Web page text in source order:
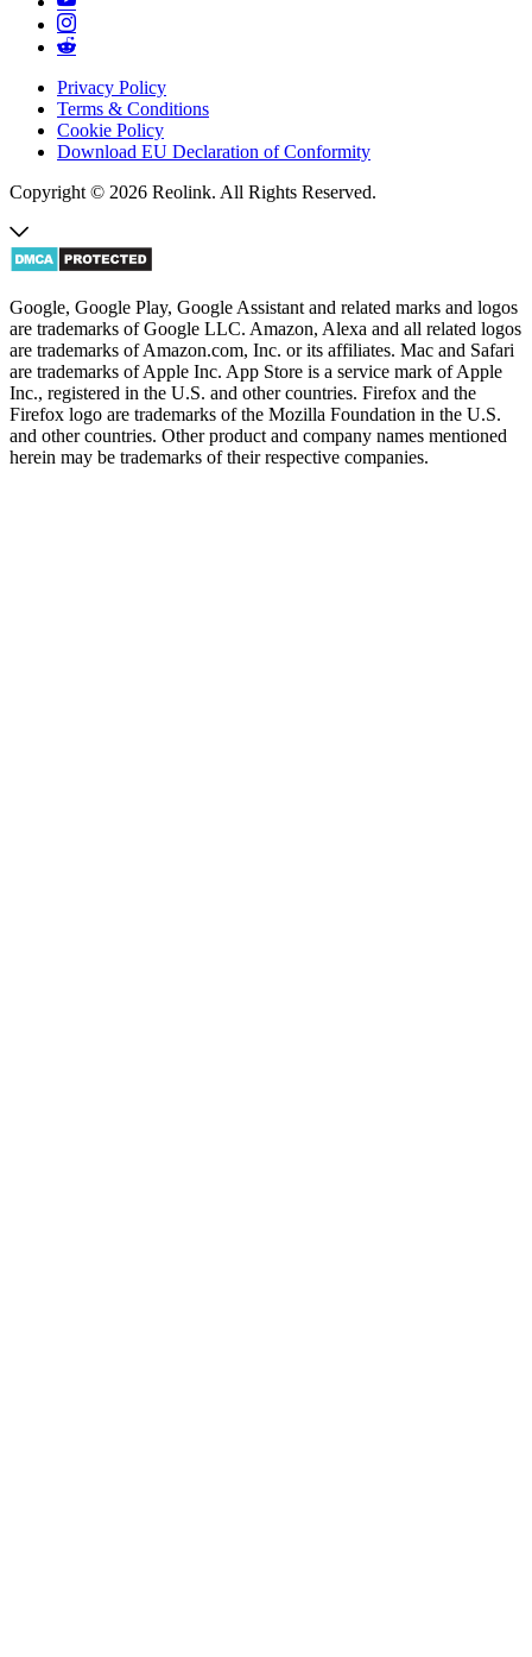
Privacy Policy
Terms & Conditions
Cookie Policy
Download EU Declaration of Conformity
Copyright © 2026 Reolink. All Rights Reserved.
Google, Google Play, Google Assistant and related marks and logos
are trademarks of Google LLC. Amazon, Alexa and all related logos
are trademarks of Amazon.com, Inc. or its affiliates. Mac and Safari
are trademarks of Apple Inc. App Store is a service mark of Apple
Inc., registered in the U.S. and other countries. Firefox and the
Firefox logo are trademarks of the Mozilla Foundation in the U.S.
and other countries. Other product and company names mentioned
herein may be trademarks of their respective companies.